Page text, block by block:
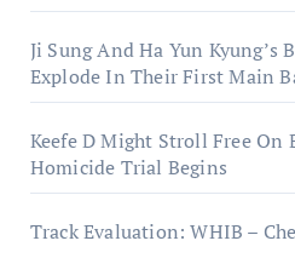
Ji Sung And Ha Yun Kyung’s
Explode In Their First Main
Keefe D Might Stroll Free On
Homicide Trial Begins
Track Evaluation: WHIB –